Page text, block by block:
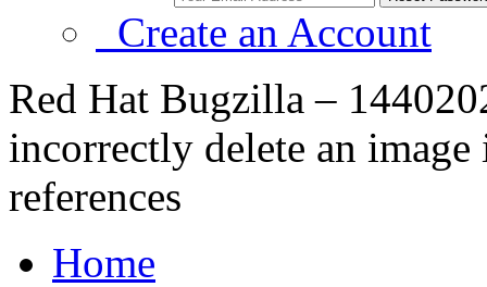
Create an Account
Red Hat Bugzilla –
incorrectly delete an
references
Home